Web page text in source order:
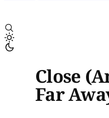
Close
Far